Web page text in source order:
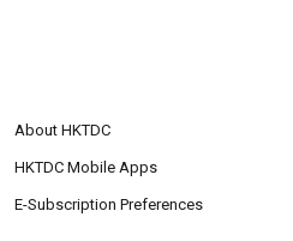
About HKTDC
HKTDC Mobile Apps
E-Subscription Preferences